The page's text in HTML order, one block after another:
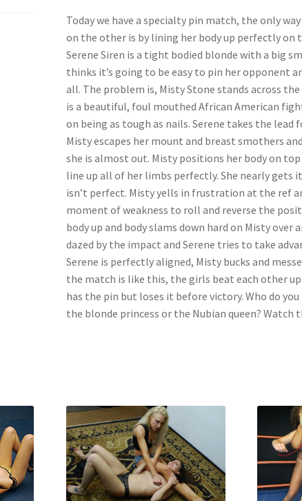
Today we have a specialty pin match, the only
on the other is by lining her body up perfectly on
Serene Siren is a tight bodied blonde with a big
thinks it’s going to be easy to pin her opponent
all. The problem is, Misty Stone stands across
is a beautiful, foul mouthed African American
on being as tough as nails. Serene takes the lead
Misty escapes her mount and breast smothers
she is almost out. Misty positions her body on top
line up all of her limbs perfectly. She nearly gets
isn’t perfect. Misty yells in frustration at the ref
moment of weakness to roll and reverse the
body up and body slams down hard on Misty over
dazed by the impact and Serene tries to take
Serene is perfectly aligned, Misty bucks and
the match is like this, the girls beat each other
has the pin but loses it before victory. Who do
the blonde princess or the Nubian queen? Watch